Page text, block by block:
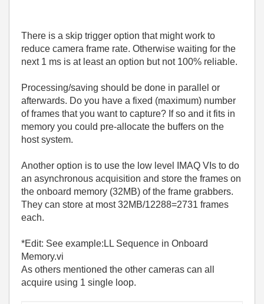
There is a skip trigger option that might work to
reduce camera frame rate. Otherwise waiting for the
next 1 ms is at least an option but not 100% reliable.
Processing/saving should be done in parallel or
afterwards. Do you have a fixed (maximum) number
of frames that you want to capture? If so and it fits in
memory you could pre-allocate the buffers on the
host system.
Another option is to use the low level IMAQ VIs to do
an asynchronous acquisition and store the frames on
the onboard memory (32MB) of the frame grabbers.
They can store at most 32MB/12288=2731 frames
each.
*Edit: See example:LL Sequence in Onboard
Memory.vi
As others mentioned the other cameras can all
acquire using 1 single loop.